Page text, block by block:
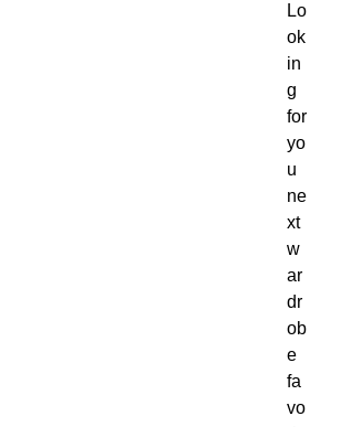
Lo
ok
in
g
for
yo
u
ne
xt
w
ar
dr
ob
e
fa
vo